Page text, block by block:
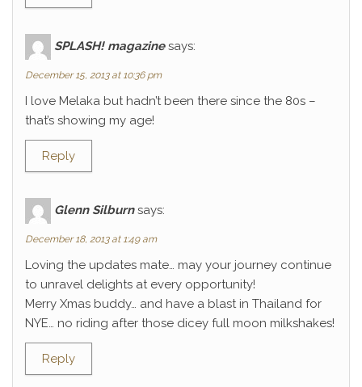
SPLASH! magazine says:
December 15, 2013 at 10:36 pm
I love Melaka but hadn’t been there since the 80s –
that’s showing my age!
Reply
Glenn Silburn says:
December 18, 2013 at 1:49 am
Loving the updates mate… may your journey continue
to unravel delights at every opportunity!
Merry Xmas buddy… and have a blast in Thailand for
NYE… no riding after those dicey full moon milkshakes!
Reply